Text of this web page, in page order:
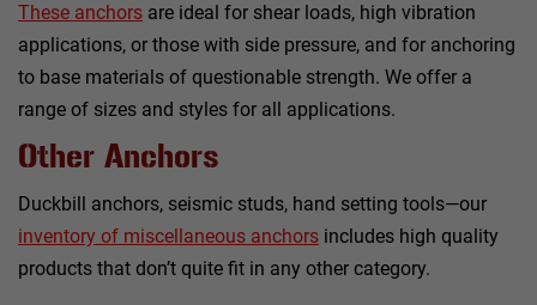
These anchors are ideal for shear loads, high vibration
applications, or those with side pressure, and for anchoring
to base materials of questionable strength. We offer a
range of sizes and styles for all applications.
Other Anchors
Duckbill anchors, seismic studs, hand setting tools—our
inventory of miscellaneous anchors includes high quality
products that don’t quite fit in any other category.